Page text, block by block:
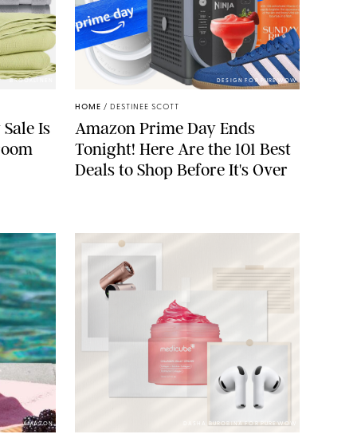
BROOKLINEN
Is
DESIGN FOR PUREWOW
HOME / DESTINEE SCOTT
Amazon Prime Day Ends
Tonight! Here Are the 101 Best
Deals to Shop Before It's Over
AMAZON DASHA BUROBINA FOR PUREWOW